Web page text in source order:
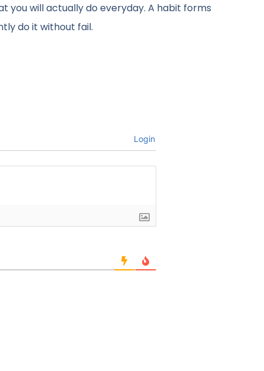
you will actually do everyday. A habit forms
do it without fail.
Login